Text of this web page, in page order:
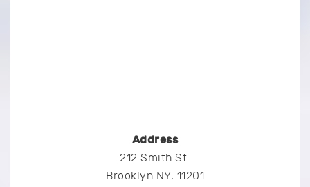
Address
212 Smith St.
Brooklyn NY, 11201